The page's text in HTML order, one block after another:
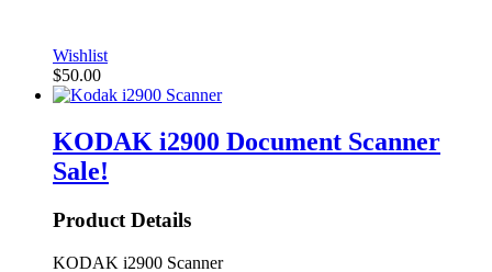
Wishlist
$50.00
KODAK i2900 Document Scanner
Sale!
Product Details
KODAK i2900 Scanner